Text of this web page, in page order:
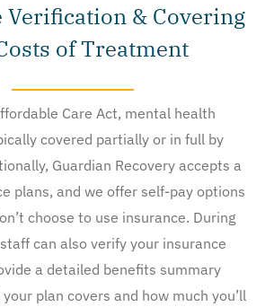
Verification & Covering
of Treatment
Care Act, mental health
covered partially or in full by
Guardian Recovery accepts a
plans, and we offer self-pay options
choose to use insurance. During
can also verify your insurance
a detailed benefits summary
plan covers and how much you’ll